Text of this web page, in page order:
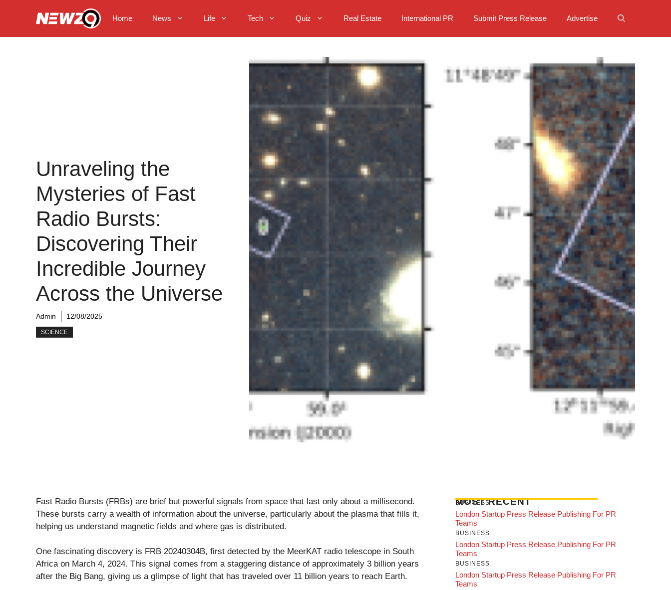
Home News Life Tech Quiz Real Estate International PR Submit Press Release Advertise
Unraveling the
Mysteries of Fast
Radio Bursts:
Discovering Their
Incredible Journey
Across the Universe
Admin 12/08/2025
SCIENCE
Fast Radio Bursts (FRBs) are brief but powerful signals from space that last only about a millisecond.
These bursts carry a wealth of information about the universe, particularly about the plasma that fills it,
helping us understand magnetic fields and where gas is distributed.
One fascinating discovery is FRB 20240304B, first detected by the MeerKAT radio telescope in South
Africa on March 4, 2024. This signal comes from a staggering distance of approximately 3 billion years
after the Big Bang, giving us a glimpse of light that has traveled over 11 billion years to reach Earth.
MOST RECENT
BUSINESS
London Startup Press Release Publishing For PR
Teams
BUSINESS
London Startup Press Release Publishing For PR
Teams
BUSINESS
London Startup Press Release Publishing For PR
Teams